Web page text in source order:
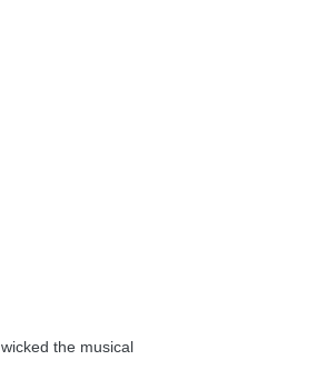
wicked the musical